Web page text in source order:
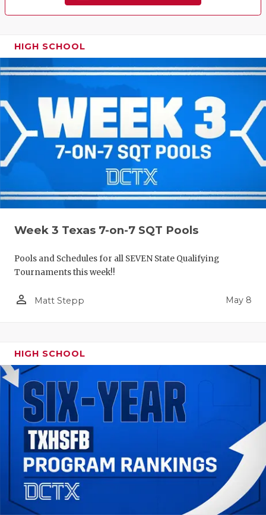
HIGH SCHOOL
Week 3 Texas 7-on-7 SQT Pools
Pools and Schedules for all SEVEN State Qualifying
Tournaments this week!!
person_outline Matt Stepp May 8
HIGH SCHOOL